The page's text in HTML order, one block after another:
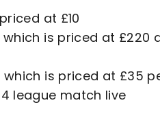
at £10
is priced at
is priced at £35
league match live